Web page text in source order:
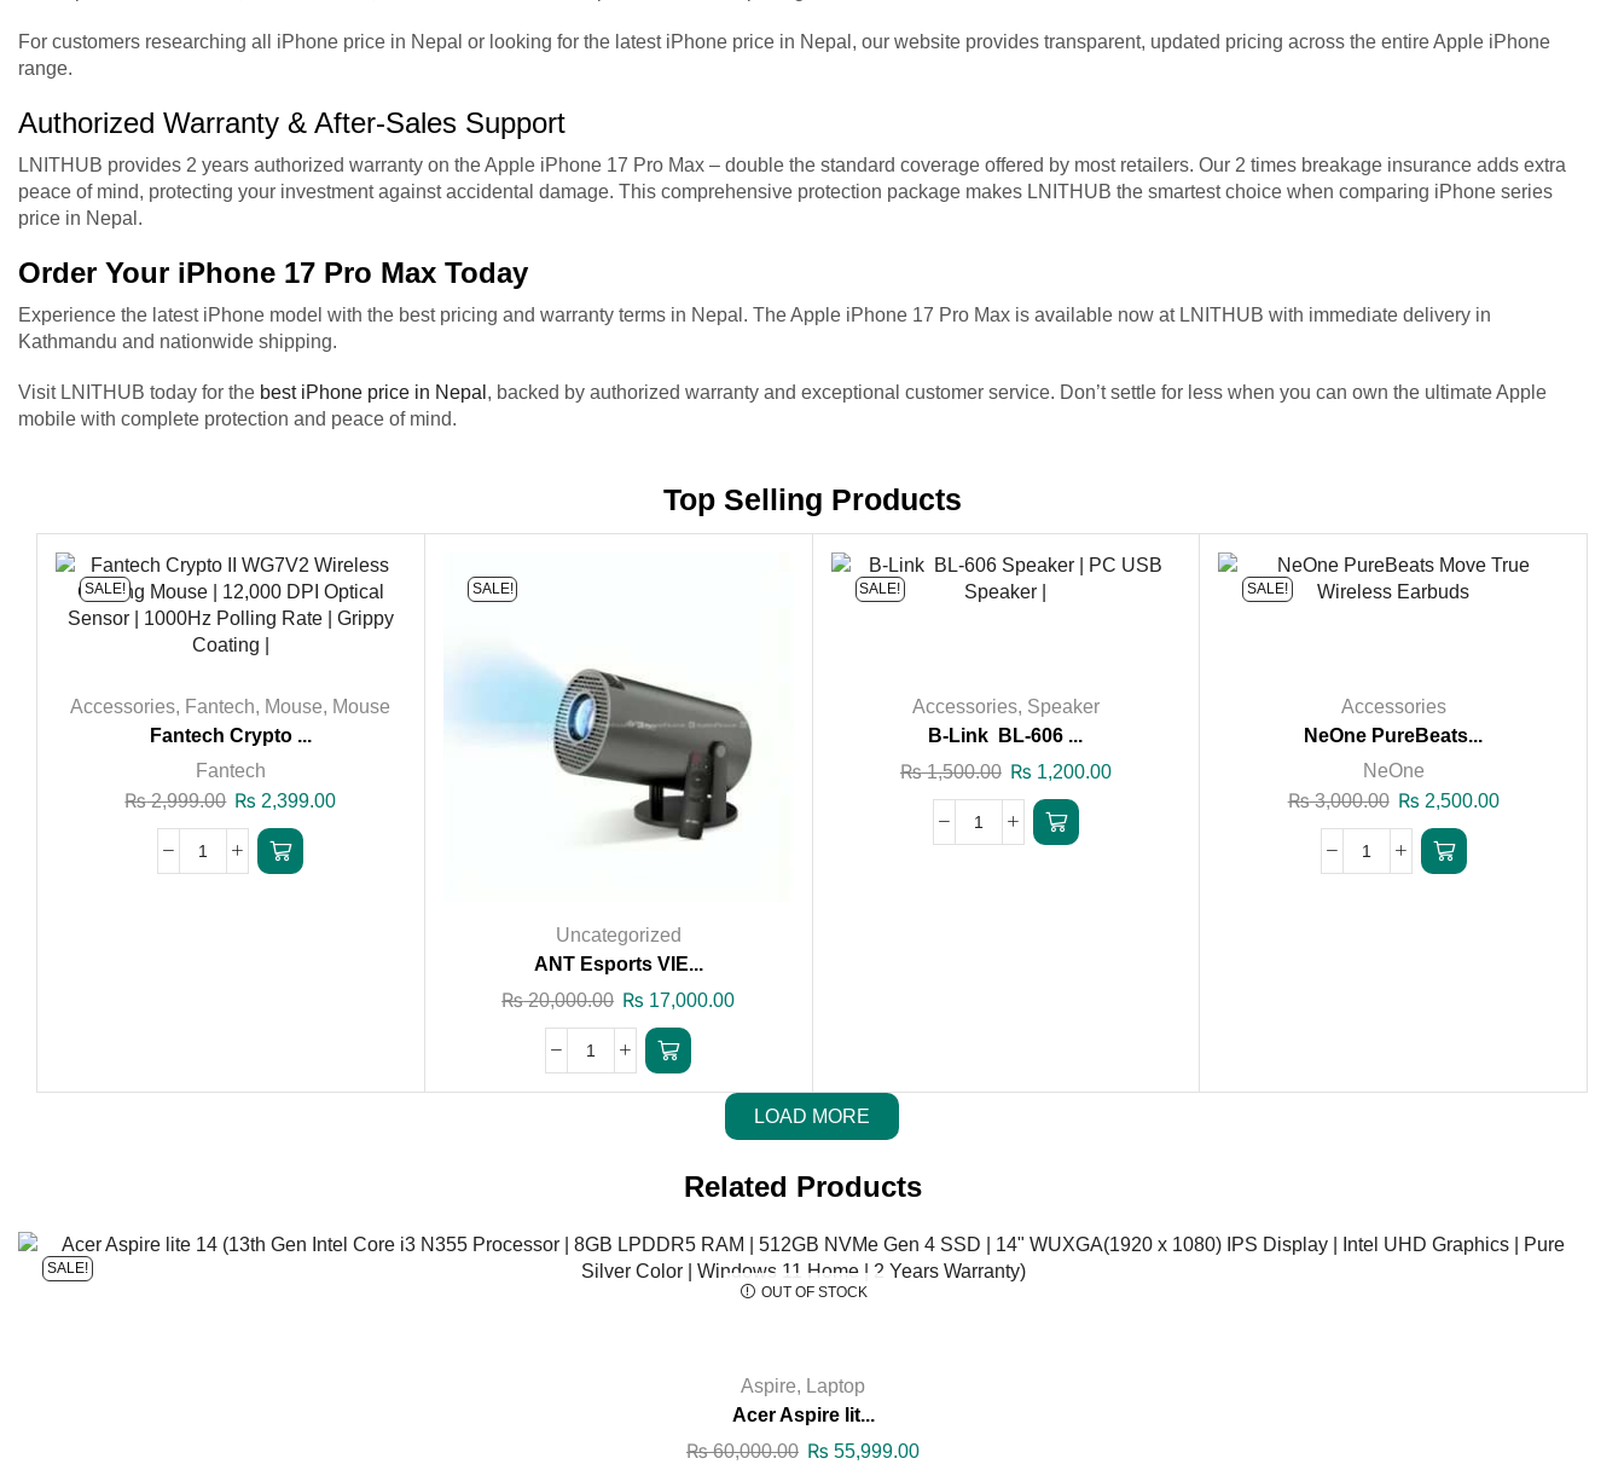
For customers researching all iPhone price in Nepal or looking for the latest iPhone price in Nepal, our website provides transparent, updated pricing across the entire Apple iPhone
range.
Authorized Warranty & After-Sales Support
LNITHUB provides 2 years authorized warranty on the Apple iPhone 17 Pro Max – double the standard coverage offered by most retailers. Our 2 times breakage insurance adds extra
peace of mind, protecting your investment against accidental damage. This comprehensive protection package makes LNITHUB the smartest choice when comparing iPhone series
price in Nepal.
Order Your iPhone 17 Pro Max Today
Experience the latest iPhone model with the best pricing and warranty terms in Nepal. The Apple iPhone 17 Pro Max is available now at LNITHUB with immediate delivery in
Kathmandu and nationwide shipping.
Visit LNITHUB today for the best iPhone price in Nepal , backed by authorized warranty and exceptional customer service. Don’t settle for less when you can own the ultimate Apple
mobile with complete protection and peace of mind.
Top Selling Products
SALE!
Accessories, Fantech, Mouse, Mouse
Fantech Crypto ...
Fantech
₨2,999.00 ₨ 2,399.00
SALE!
Uncategorized
ANT Esports VIE...
₨20,000.00 ₨ 17,000.00
SALE!
Accessories, Speaker
B-Link BL-606 ...
₨1,500.00 ₨1,200.00
SALE!
Accessories
NeOne PureBeats...
NeOne
₨3,000.00 ₨2,500.00
LOAD MORE
Related Products
SALE!
OUT OF STOCK
Aspire, Laptop
Acer Aspire lit...
₨60,000.00 ₨ 55,999.00